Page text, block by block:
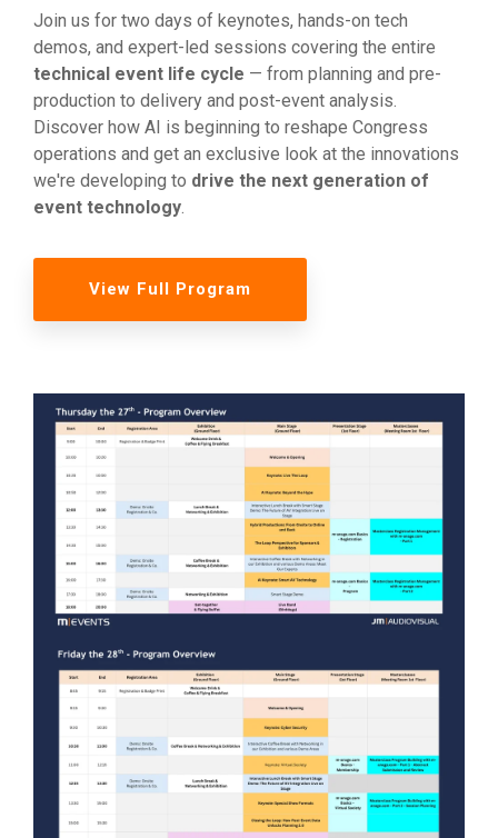
Join us for two days of keynotes, hands-on tech
demos, and expert-led sessions covering the entire
technical event life cycle — from planning and pre-
production to delivery and post-event analysis.
Discover how AI is beginning to reshape Congress
operations and get an exclusive look at the innovations
we're developing to drive the next generation of
event technology
View Full Program